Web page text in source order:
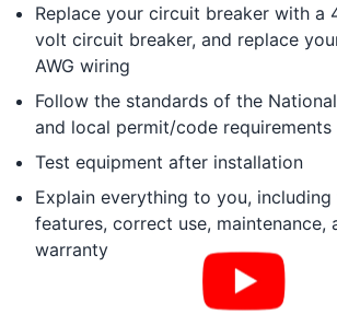
Replace your circuit breaker with a
volt circuit breaker, and replace
AWG wiring
Follow the standards of the
and local permit/code requirements
Test equipment after installation
Explain everything to you, including
features, correct use, maintenance,
warranty